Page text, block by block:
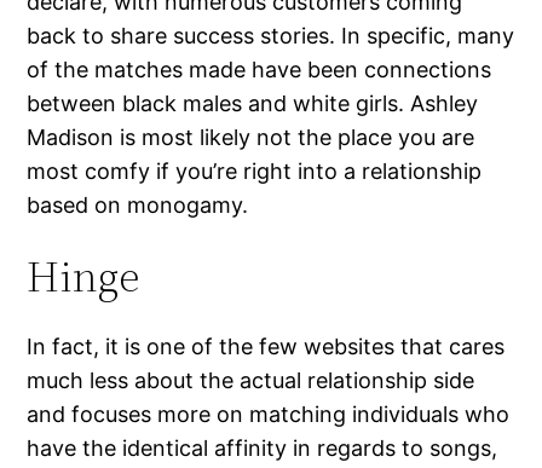
back to share success stories. In specific, many
of the matches made have been connections
between black males and white girls. Ashley
Madison is most likely not the place you are
most comfy if you’re right into a relationship
based on monogamy.
Hinge
In fact, it is one of the few websites that cares
much less about the actual relationship side
and focuses more on matching individuals who
have the identical affinity in regards to songs,